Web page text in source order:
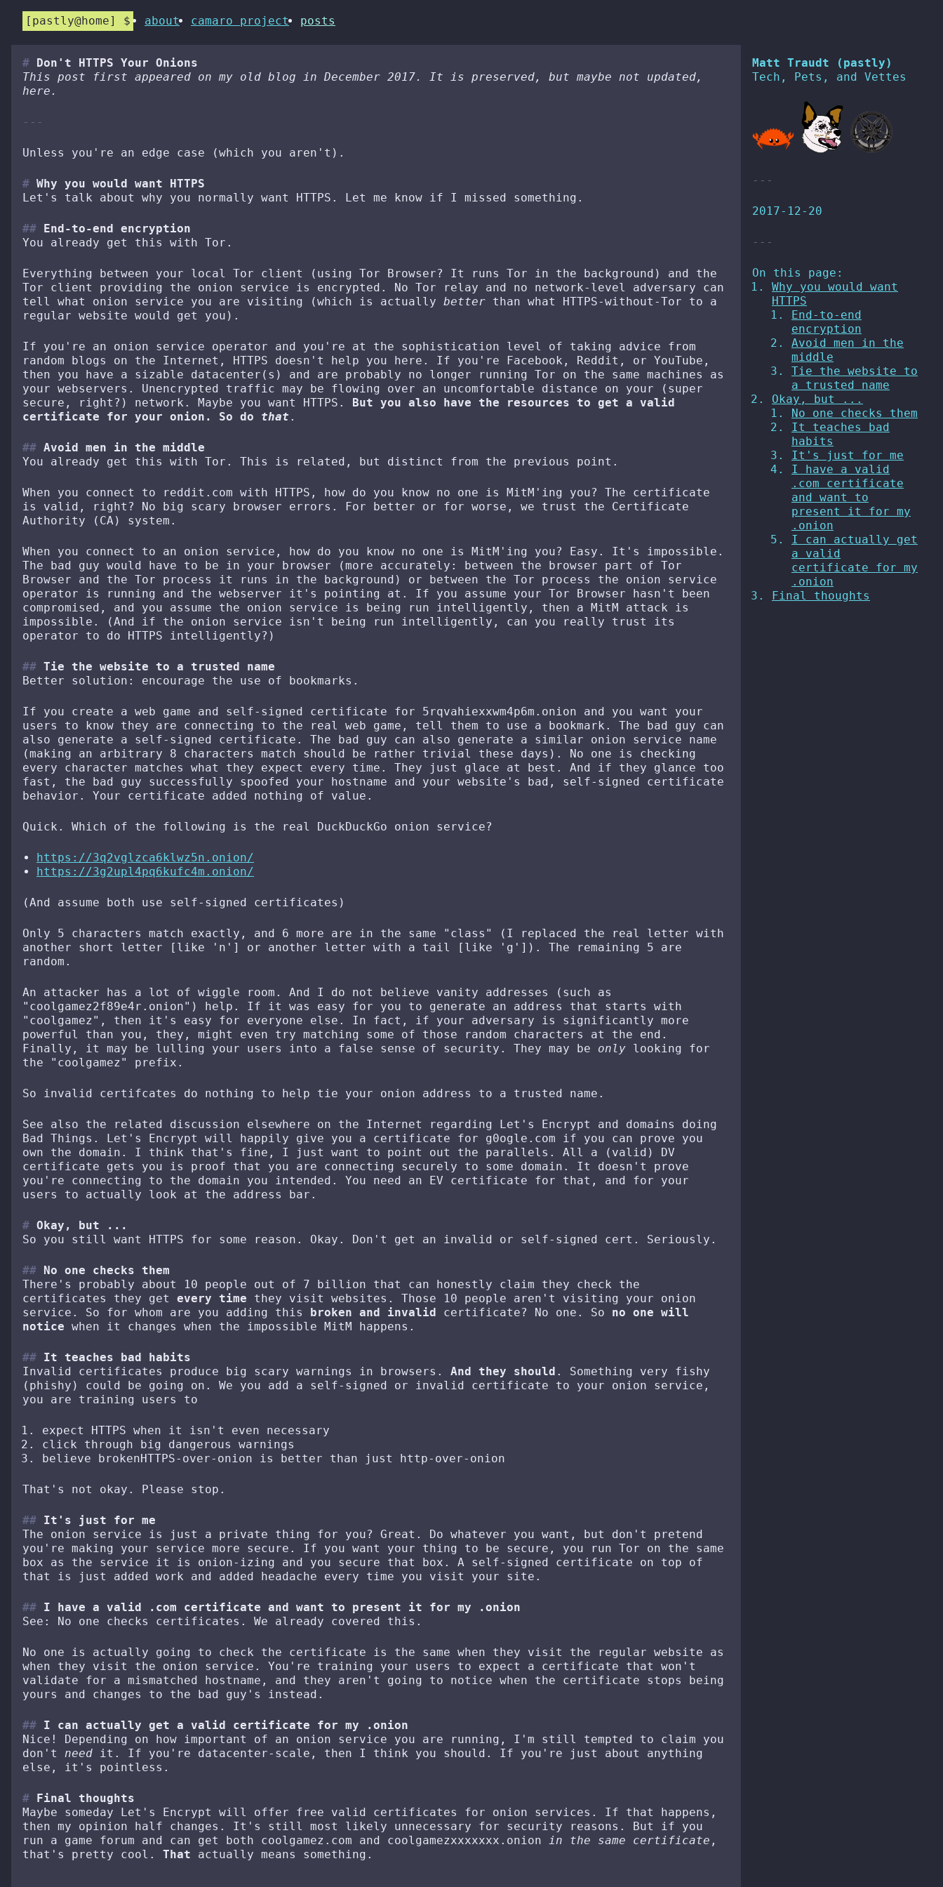
pastly@home about camaro project posts
Don't HTTPS Your Onions
This post first appeared on my old blog in December 2017. It is preserved, but maybe not updated,
here.
Unless you're an edge case (which you aren't).
Why you would want HTTPS
Let's talk about why you normally want HTTPS. Let me know if I missed something.
End-to-end encryption
You already get this with Tor.
Everything between your local Tor client (using Tor Browser? It runs Tor in the background) and the
Tor client providing the onion service is encrypted. No Tor relay and no network-level adversary can
tell what onion service you are visiting (which is actually better than what HTTPS-without-Tor to a
regular website would get you).
If you're an onion service operator and you're at the sophistication level of taking advice from
random blogs on the Internet, HTTPS doesn't help you here. If you're Facebook, Reddit, or YouTube,
then you have a sizable datacenter(s) and are probably no longer running Tor on the same machines as
your webservers. Unencrypted traffic may be flowing over an uncomfortable distance on your (super
secure, right?) network. Maybe you want HTTPS. But you also have the resources to get a valid
certificate for your onion. So do that .
Avoid men in the middle
You already get this with Tor. This is related, but distinct from the previous point.
When you connect to reddit.com with HTTPS, how do you know no one is MitM'ing you? The certificate
is valid, right? No big scary browser errors. For better or for worse, we trust the Certificate
Authority (CA) system.
When you connect to an onion service, how do you know no one is MitM'ing you? Easy. It's impossible.
The bad guy would have to be in your browser (more accurately: between the browser part of Tor
Browser and the Tor process it runs in the background) or between the Tor process the onion service
operator is running and the webserver it's pointing at. If you assume your Tor Browser hasn't been
compromised, and you assume the onion service is being run intelligently, then a MitM attack is
impossible. (And if the onion service isn't being run intelligently, can you really trust its
operator to do HTTPS intelligently?)
Tie the website to a trusted name
Better solution: encourage the use of bookmarks.
If you create a web game and self-signed certificate for 5rqvahiexxwm4p6m.onion and you want your
users to know they are connecting to the real web game, tell them to use a bookmark. The bad guy can
also generate a self-signed certificate. The bad guy can also generate a similar onion service name
(making an arbitrary 8 characters match should be rather trivial these days). No one is checking
every character matches what they expect every time. They just glace at best. And if they glance too
fast, the bad guy successfully spoofed your hostname and your website's bad, self-signed certificate
behavior. Your certificate added nothing of value.
Quick. Which of the following is the real DuckDuckGo onion service?
https://3q2vglzca6klwz5n.onion/
https://3g2upl4pq6kufc4m.onion/
(And assume both use self-signed certificates)
Only 5 characters match exactly, and 6 more are in the same "class" (I replaced the real letter with
another short letter [like 'n'] or another letter with a tail [like 'g']). The remaining 5 are
random.
An attacker has a lot of wiggle room. And I do not believe vanity addresses (such as
"coolgamez2f89e4r.onion") help. If it was easy for you to generate an address that starts with
"coolgamez", then it's easy for everyone else. In fact, if your adversary is significantly more
powerful than you, they, might even try matching some of those random characters at the end.
Finally, it may be lulling your users into a false sense of security. They may be only looking for
the "coolgamez" prefix.
So invalid certifcates do nothing to help tie your onion address to a trusted name.
See also the related discussion elsewhere on the Internet regarding Let's Encrypt and domains doing
Bad Things. Let's Encrypt will happily give you a certificate for g0ogle.com if you can prove you
own the domain. I think that's fine, I just want to point out the parallels. All a (valid) DV
certificate gets you is proof that you are connecting securely to some domain. It doesn't prove
you're connecting to the domain you intended. You need an EV certificate for that, and for your
users to actually look at the address bar.
Okay, but ...
So you still want HTTPS for some reason. Okay. Don't get an invalid or self-signed cert. Seriously.
No one checks them
There's probably about 10 people out of 7 billion that can honestly claim they check the
certificates they get every time they visit websites. Those 10 people aren't visiting your onion
service. So for whom are you adding this broken and invalid certificate? No one. So no one will
notice when it changes when the impossible MitM happens.
It teaches bad habits
Invalid certificates produce big scary warnings in browsers. And they should . Something very fishy
(phishy) could be going on. We you add a self-signed or invalid certificate to your onion service,
you are training users to
expect HTTPS when it isn't even necessary
click through big dangerous warnings
believe brokenHTTPS-over-onion is better than just http-over-onion
That's not okay. Please stop.
It's just for me
The onion service is just a private thing for you? Great. Do whatever you want, but don't pretend
you're making your service more secure. If you want your thing to be secure, you run Tor on the same
box as the service it is onion-izing and you secure that box. A self-signed certificate on top of
that is just added work and added headache every time you visit your site.
I have a valid .com certificate and want to present it for my .onion
See: No one checks certificates. We already covered this.
No one is actually going to check the certificate is the same when they visit the regular website as
when they visit the onion service. You're training your users to expect a certificate that won't
validate for a mismatched hostname, and they aren't going to notice when the certificate stops being
yours and changes to the bad guy's instead.
I can actually get a valid certificate for my .onion
Nice! Depending on how important of an onion service you are running, I'm still tempted to claim you
don't need it. If you're datacenter-scale, then I think you should. If you're just about anything
else, it's pointless.
Final thoughts
Maybe someday Let's Encrypt will offer free valid certificates for onion services. If that happens,
then my opinion half changes. It's still most likely unnecessary for security reasons. But if you
run a game forum and can get both coolgamez.com and coolgamezxxxxxxx.onion in the same certificate ,
that's pretty cool. That actually means something.
Matt Traudt (pastly)
Tech, Pets, and Vettes
2017-12-20
On this page:
Why you would want
HTTPS
End-to-end
encryption
Avoid men in the
middle
Tie the website to
a trusted name
Okay, but ...
No one checks them
It teaches bad
habits
It's just for me
I have a valid
.com certificate
and want to
present it for my
.onion
I can actually get
a valid
certificate for my
.onion
Final thoughts